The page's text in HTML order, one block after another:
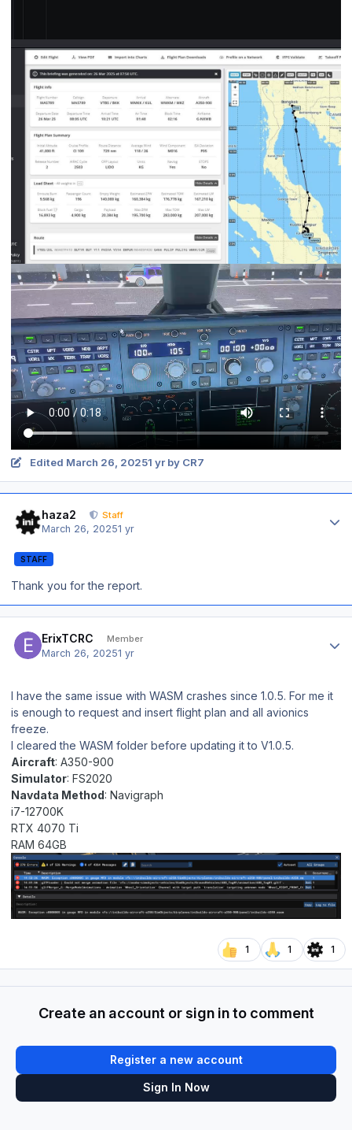
Edited March 26, 20251 yrby CR7
haza2 Staff
March 26, 20251 yr
STAFF
Thank you for the report.
ErixTCRC Member
March 26, 20251 yr
I have the same issue with WASM crashes since 1.0.5. For me it
is enough to request and insert flight plan and all avionics
freeze.
I cleared the WASM folder before updating it to V1.0.5.
Aircraft: A350-900
Simulator: FS2020
Navdata Method: Navigraph
i7-12700K
RTX 4070 Ti
RAM 64GB
1 1 1
Create an account or sign in to comment
Register a new account
Sign In Now